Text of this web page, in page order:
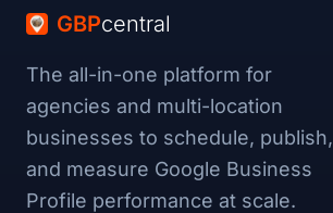
GBPcentral
The all-in-one platform for
agencies and multi-location
businesses to schedule, publish,
and measure Google Business
Profile performance at scale.